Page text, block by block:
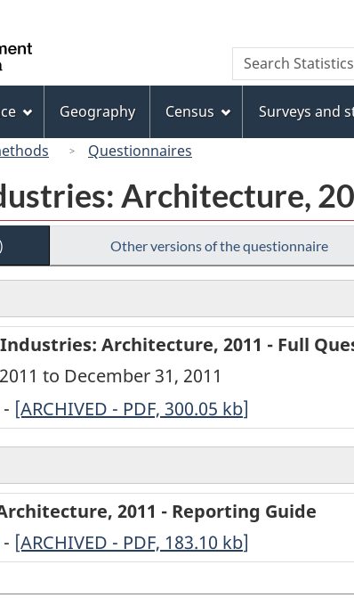
to
main
content
to
"About
this
site"
to
basic
HTML
version
Canada
Search
Search
Statistics
Geography Census Surveys and
Questionnaires
Architecture,
Other versions of the questionnaire
Industries: Architecture, 2011 - Full
to December 31, 2011
- ARCHIVED
of
Service
Industries:
[ARCHIVED - PDF, 300.05 kb]
2011 - Reporting Guide
- -
-
[ARCHIVED - PDF, 183.10 kb]